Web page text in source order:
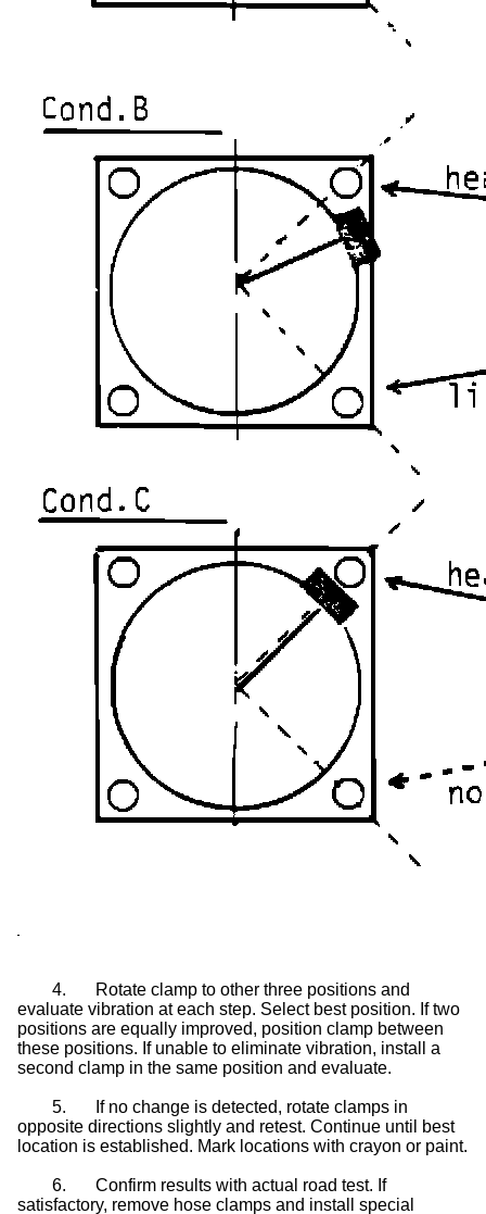
4.
Rotate clamp to other three positions and
evaluate vibration at each step. Select best position. If two
positions are equally improved, position clamp between
these positions. If unable to eliminate vibration, install a
second clamp in the same position and evaluate.
5.
If no change is detected, rotate clamps in
opposite directions slightly and retest. Continue until best
location is established. Mark locations with crayon or paint.
6.
Confirm results with actual road test. If
satisfactory, remove hose clamps and install special